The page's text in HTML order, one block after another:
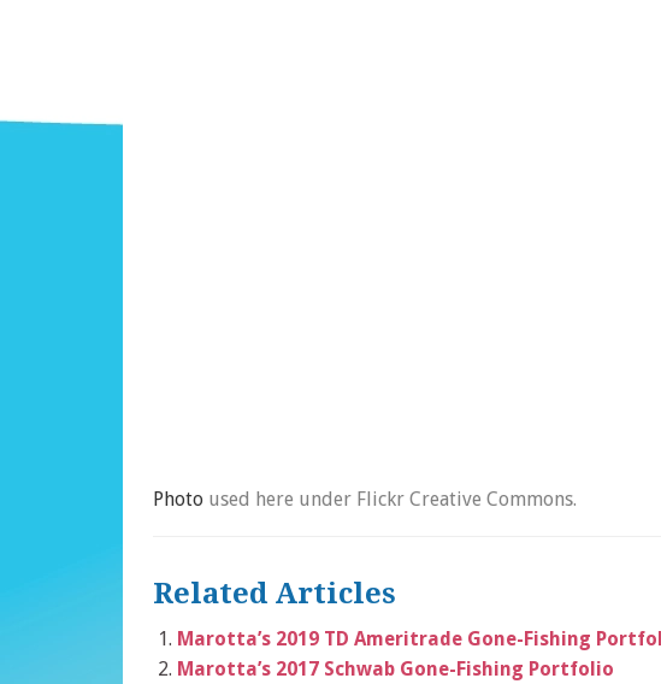
Photo used here under Flickr Creative Commons.
Related Articles
Marotta’s 2019 TD Ameritrade Gone-Fishing
Marotta’s 2017 Schwab Gone-Fishing Portfolio